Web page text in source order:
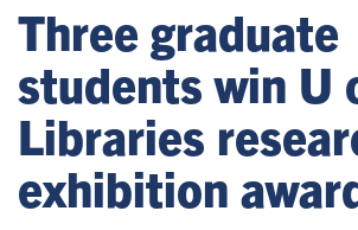
Three graduate
students win U
Libraries
exhibition